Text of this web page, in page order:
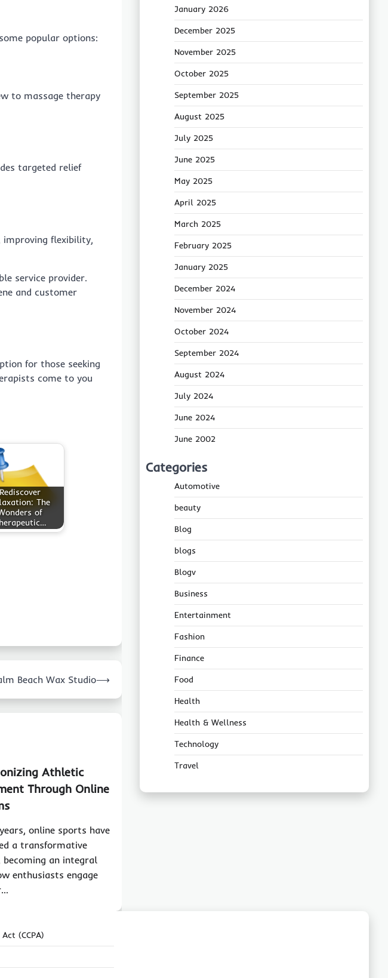
popular options:
to massage therapy
targeted relief
improving flexibility,
service provider.
and customer
for those seeking
come to you
Rediscover
The
of
Beach Wax Studio⟶
Athletic
Through Online
online sports have
a transformative
becoming an integral
enthusiasts engage
January 2026
December 2025
November 2025
October 2025
September 2025
August 2025
July 2025
June 2025
May 2025
April 2025
March 2025
February 2025
January 2025
December 2024
November 2024
October 2024
September 2024
August 2024
July 2024
June 2024
June 2002
Categories
Automotive
beauty
Blog
blogs
Blogv
Business
Entertainment
Fashion
Finance
Food
Health
Health & Wellness
Technology
Travel
(CCPA)